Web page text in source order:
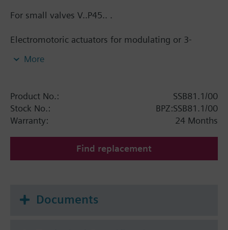
For small valves V..P45.. .
Electromotoric actuators for modulating or 3-
and chilled ceilings. With position indication,
dependent switching off in the end position.
Additional info
For fitting to the valve: Cap nut G¾"
SSB61.., SSB81.. are CE, C-tick, UL and cUL listed.
More
Product No.:
SSB81.1/00
Stock No.:
BPZ:SSB81.1/00
Warranty:
24 Months
Find replacement
Documents